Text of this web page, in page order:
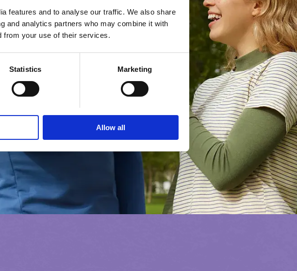
features and to analyse our traffic. We also share
and analytics partners who may combine it with
from your use of their services.
Statistics Marketing
Allow all